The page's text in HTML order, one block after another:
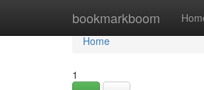
bookmarkboom
Home
Home
1